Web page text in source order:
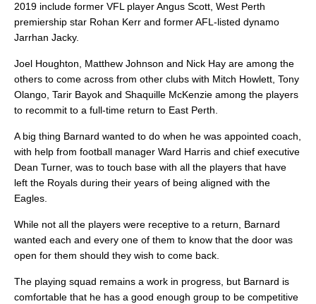
2019 include former VFL player Angus Scott, West Perth
premiership star Rohan Kerr and former AFL-listed dynamo
Jarrhan Jacky.
Joel Houghton, Matthew Johnson and Nick Hay are among the
others to come across from other clubs with Mitch Howlett, Tony
Olango, Tarir Bayok and Shaquille McKenzie among the players
to recommit to a full-time return to East Perth.
A big thing Barnard wanted to do when he was appointed coach,
with help from football manager Ward Harris and chief executive
Dean Turner, was to touch base with all the players that have
left the Royals during their years of being aligned with the
Eagles.
While not all the players were receptive to a return, Barnard
wanted each and every one of them to know that the door was
open for them should they wish to come back.
The playing squad remains a work in progress, but Barnard is
comfortable that he has a good enough group to be competitive